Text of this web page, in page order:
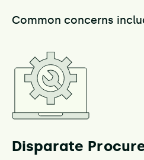
Common concerns
Disparate